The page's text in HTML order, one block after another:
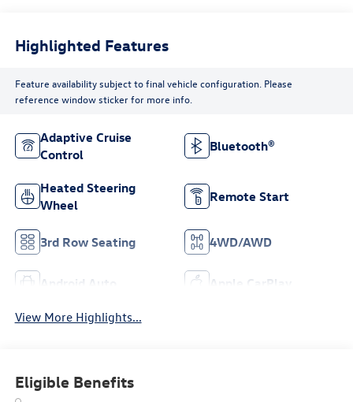
Highlighted Features
Feature availability subject to final vehicle configuration. Please
reference window sticker for more info.
Adaptive Cruise
Control
Bluetooth®
Heated Steering
Wheel
Remote Start
3rd Row Seating 4WD/AWD
Android Auto Apple CarPlay
View More Highlights...
Eligible Benefits